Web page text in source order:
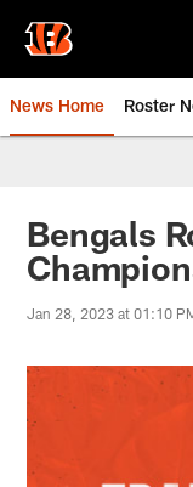
main
content
News Home Roster
Bengals
Jan 28, 2023 at 01:10